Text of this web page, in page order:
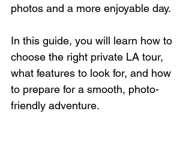
photos and a more enjoyable day.
In this guide, you will learn how to
choose the right private LA tour,
what features to look for, and how
to prepare for a smooth, photo-
friendly adventure.